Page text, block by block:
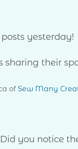
yesterday!
sharing their
ofSew Many
you notice